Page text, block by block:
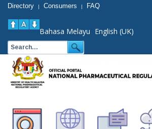
Directory | Consumers | FAQ
Bahasa Melayu English (UK)